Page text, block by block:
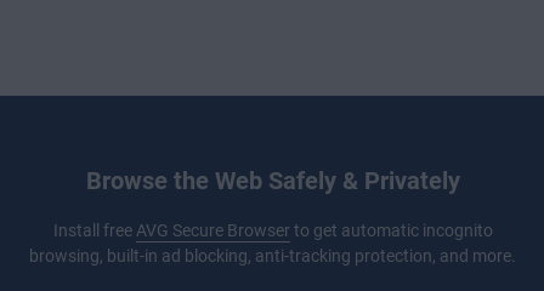
Browse the Web Safely & Privately
Install freeAVG Secure Browserto get automatic incognito
browsing, built-in ad blocking, anti-tracking protection, and more.